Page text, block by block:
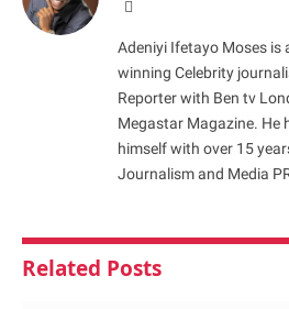
Adeniyi Ifetayo Moses is
winning Celebrity
Reporter with Ben tv
Megastar Magazine. He
himself with over 15
Journalism and Media
Related Posts